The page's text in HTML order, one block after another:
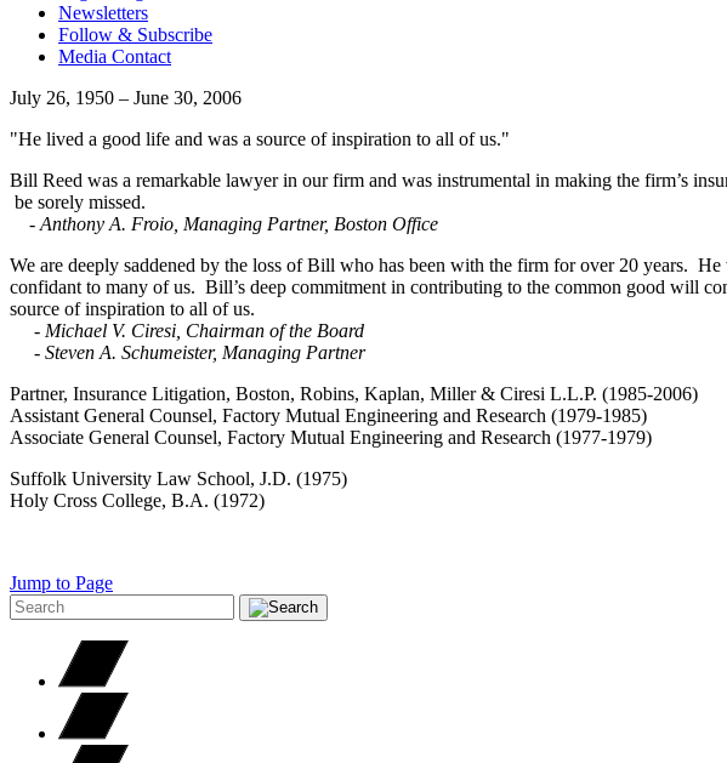
Newsletters
Follow & Subscribe
Media Contact
July 26, 1950 – June 30, 2006
"He lived a good life and was a source of inspiration to all of us."
Bill Reed was a remarkable lawyer in our firm and was instrumental in making the firm’s
be sorely missed.
- Anthony A. Froio, Managing Partner, Boston Office
We are deeply saddened by the loss of Bill who has been with the firm for over 20 years.
confidant to many of us. Bill’s deep commitment in contributing to the common good will
source of inspiration to all of us.
- Michael V. Ciresi, Chairman of the Board
- Steven A. Schumeister, Managing Partner
Partner, Insurance Litigation, Boston, Robins, Kaplan, Miller & Ciresi L.L.P. (1985-2006)
Assistant General Counsel, Factory Mutual Engineering and Research (1979-1985)
Associate General Counsel, Factory Mutual Engineering and Research (1977-1979)
Suffolk University Law School, J.D. (1975)
Holy Cross College, B.A. (1972)
Jump to Page